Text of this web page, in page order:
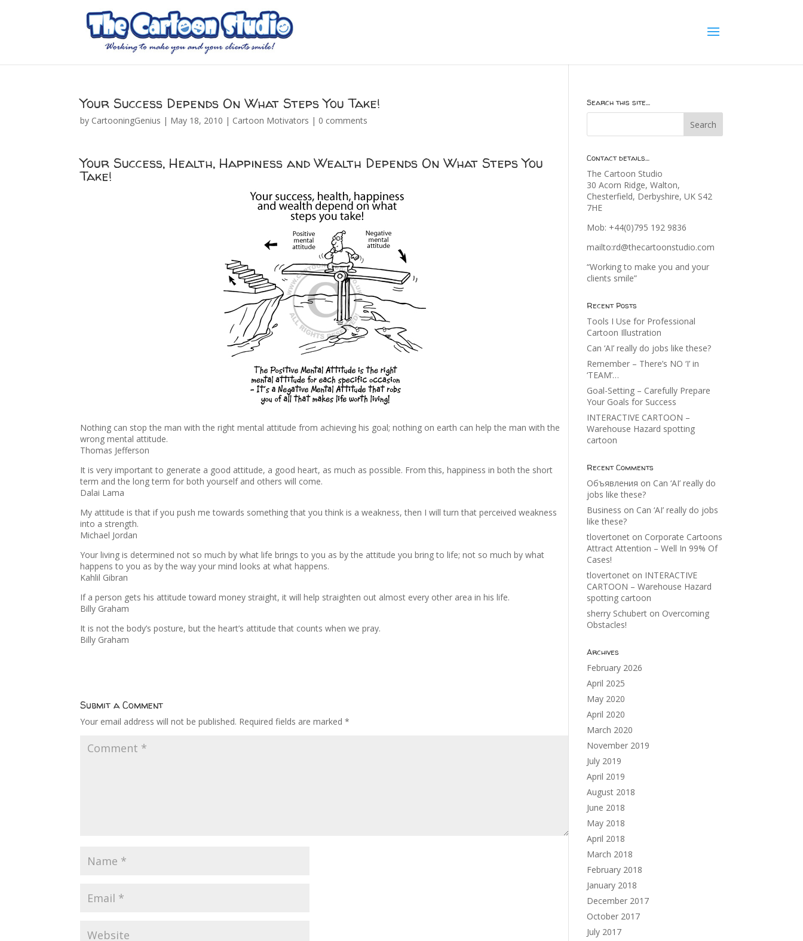
Your Success Depends On What Steps You Take!
by CartooningGenius | May 18, 2010 | Cartoon Motivators | 0 comments
Your Success, Health, Happiness and Wealth Depends On What Steps You
Take!
Nothing can stop the man with the right mental attitude from achieving his goal; nothing on earth can help the man with the
wrong mental attitude.
Thomas Jefferson
It is very important to generate a good attitude, a good heart, as much as possible. From this, happiness in both the short
term and the long term for both yourself and others will come.
Dalai Lama
My attitude is that if you push me towards something that you think is a weakness, then I will turn that perceived weakness
into a strength.
Michael Jordan
Your living is determined not so much by what life brings to you as by the attitude you bring to life; not so much by what
happens to you as by the way your mind looks at what happens.
Kahlil Gibran
If a person gets his attitude toward money straight, it will help straighten out almost every other area in his life.
Billy Graham
It is not the body’s posture, but the heart’s attitude that counts when we pray.
Billy Graham
Submit a Comment
Your email address will not be published. Required fields are marked*
Search this site…
Contact details…
The Cartoon Studio
30 Acorn Ridge, Walton,
Chesterfield, Derbyshire, UK S42
7HE
Mob: +44(0)795 192 9836
mailto:rd@thecartoonstudio.com
“Working to make you and your
clients smile”
Recent Posts
Tools I Use for Professional
Cartoon Illustration
Can ‘AI’ really do jobs like these?
Remember – There’s NO ‘I’ in
‘TEAM’…
Goal-Setting – Carefully Prepare
Your Goals for Success
INTERACTIVE CARTOON –
Warehouse Hazard spotting
cartoon
Recent Comments
Объявления on Can ‘AI’ really do
jobs like these?
Business on Can ‘AI’ really do jobs
like these?
tlovertoneton Corporate Cartoons
Attract Attention – Well In 99% Of
Cases!
tlovertoneton INTERACTIVE
CARTOON – Warehouse Hazard
spotting cartoon
sherry Schuberton Overcoming
Obstacles!
Archives
February 2026
April 2025
May 2020
April 2020
March 2020
November 2019
July 2019
April 2019
August 2018
June 2018
May 2018
April 2018
March 2018
February 2018
January 2018
December 2017
October 2017
July 2017